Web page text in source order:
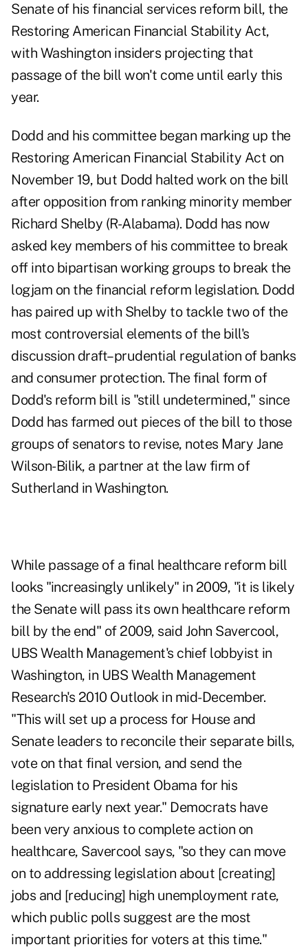
Senate of his financial services reform bill, the
Restoring American Financial Stability Act,
with Washington insiders projecting that
passage of the bill won't come until early this
year.
Dodd and his committee began marking up the
Restoring American Financial Stability Act on
November 19, but Dodd halted work on the bill
after opposition from ranking minority member
Richard Shelby (R-Alabama). Dodd has now
asked key members of his committee to break
off into bipartisan working groups to break the
logjam on the financial reform legislation. Dodd
has paired up with Shelby to tackle two of the
most controversial elements of the bill's
discussion draft–prudential regulation of banks
and consumer protection. The final form of
Dodd's reform bill is "still undetermined," since
Dodd has farmed out pieces of the bill to those
groups of senators to revise, notes Mary Jane
Wilson-Bilik, a partner at the law firm of
Sutherland in Washington.
While passage of a final healthcare reform bill
looks "increasingly unlikely" in 2009, "it is likely
the Senate will pass its own healthcare reform
bill by the end" of 2009, said John Savercool,
UBS Wealth Management's chief lobbyist in
Washington, in UBS Wealth Management
Research's 2010 Outlook in mid-December.
"This will set up a process for House and
Senate leaders to reconcile their separate bills,
vote on that final version, and send the
legislation to President Obama for his
signature early next year." Democrats have
been very anxious to complete action on
healthcare, Savercool says, "so they can move
on to addressing legislation about [creating]
jobs and [reducing] high unemployment rate,
which public polls suggest are the most
important priorities for voters at this time."